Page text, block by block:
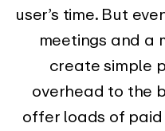
user’s time. But
meetings and a
create simple
overhead to the
offer loads of